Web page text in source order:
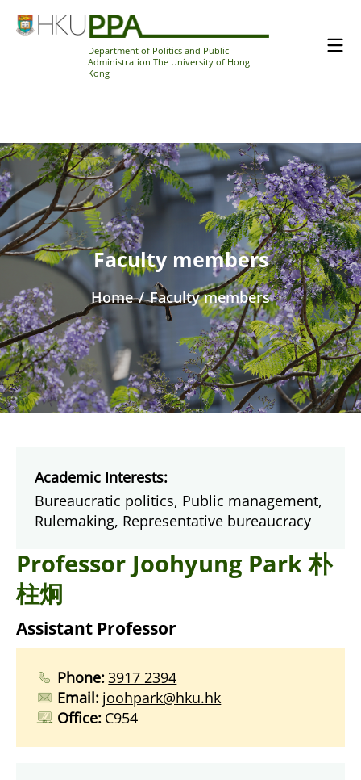
Department of Politics and Public
Administration The University of Hong
Kong
Faculty members
Home / Faculty members
Academic Interests:
Bureaucratic politics, Public management,
Rulemaking, Representative bureaucracy
Professor Joohyung Park 朴
柱炯
Assistant Professor
Phone:3917 2394
Email: joohpark@hku.hk
Office: C954